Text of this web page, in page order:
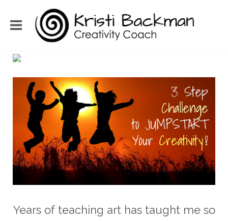
Years of teaching art has taught me so